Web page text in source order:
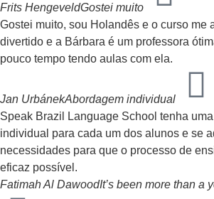
Frits HengeveldGostei muito
Gostei muito, sou Holandês e o curso me
divertido e a Bárbara é um professora
pouco tempo tendo aulas com ela.
Jan UrbánekAbordagem individual
Speak Brazil Language School tenha
individual para cada um dos alunos e se
necessidades para que o processo de
eficaz possível.
Fatimah Al DawoodIt’s been more than a